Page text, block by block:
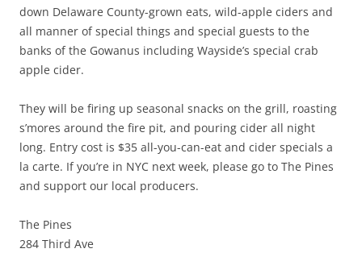
down Delaware County-grown eats, wild-apple ciders and
all manner of special things and special guests to the
banks of the Gowanus including Wayside’s special crab
apple cider.
They will be firing up seasonal snacks on the grill, roasting
s’mores around the fire pit, and pouring cider all night
long. Entry cost is $35 all-you-can-eat and cider specials a
la carte. If you’re in NYC next week, please go to The Pines
and support our local producers.
The Pines
284 Third Ave